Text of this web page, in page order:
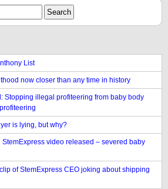
List
now closer than any time in history
Stopping illegal profiteering from baby body
is lying, but why?
StemExpress video released – severed baby
of StemExpress CEO joking about shipping